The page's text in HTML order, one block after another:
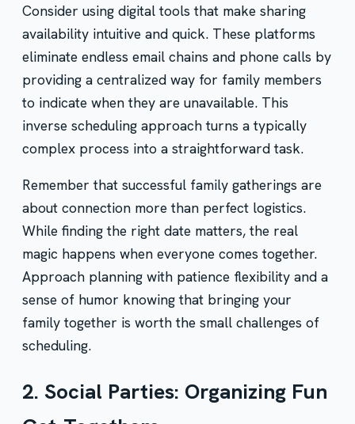
Consider using digital tools that make sharing
availability intuitive and quick. These platforms
eliminate endless email chains and phone calls by
providing a centralized way for family members
to indicate when they are unavailable. This
inverse scheduling approach turns a typically
complex process into a straightforward task.
Remember that successful family gatherings are
about connection more than perfect logistics.
While finding the right date matters, the real
magic happens when everyone comes together.
Approach planning with patience flexibility and a
sense of humor knowing that bringing your
family together is worth the small challenges of
scheduling.
2. Social Parties: Organizing Fun